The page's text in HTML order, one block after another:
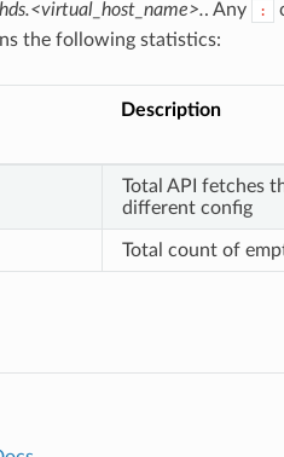
. Any :
the following statistics:
Description
Total API fetches
different config
Total count of